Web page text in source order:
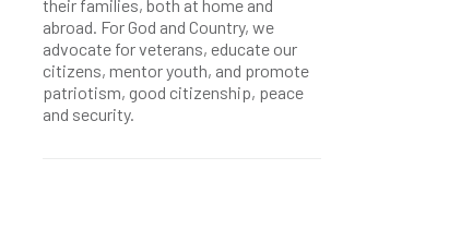
their families, both at home and
abroad. For God and Country, we
advocate for veterans, educate our
citizens, mentor youth, and promote
patriotism, good citizenship, peace
and security.